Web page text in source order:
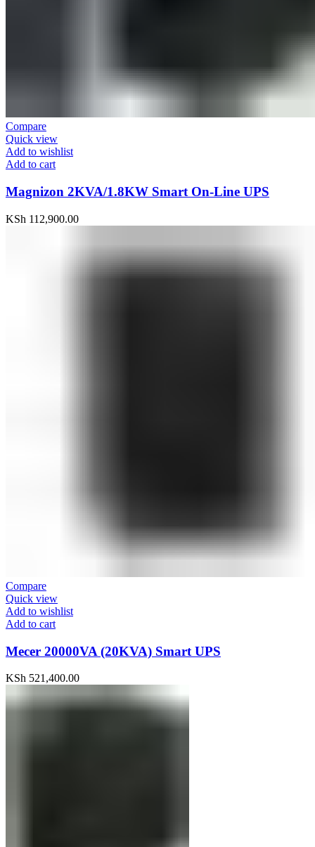
Compare
Quick view
Add to wishlist
Add to cart
Magnizon 2KVA/1.8KW Smart On-Line UPS
KSh 112,900.00
Compare
Quick view
Add to wishlist
Add to cart
Mecer 20000VA (20KVA) Smart UPS
KSh 521,400.00